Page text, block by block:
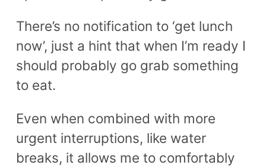
There’s no notification to ‘get lunch
now’, just a hint that when I’m ready I
should probably go grab something
to eat.
Even when combined with more
urgent interruptions, like water
breaks, it allows me to comfortably